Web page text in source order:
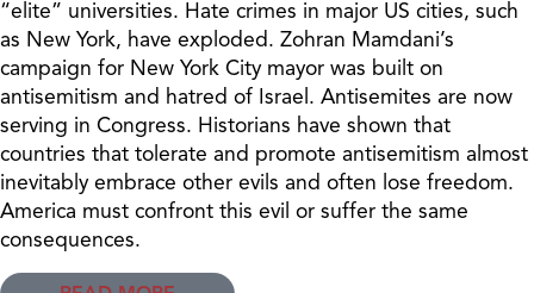
“elite” universities. Hate crimes in major US cities, such
as New York, have exploded. Zohran Mamdani’s
campaign for New York City mayor was built on
antisemitism and hatred of Israel. Antisemites are now
serving in Congress. Historians have shown that
countries that tolerate and promote antisemitism almost
inevitably embrace other evils and often lose freedom.
America must confront this evil or suffer the same
consequences.